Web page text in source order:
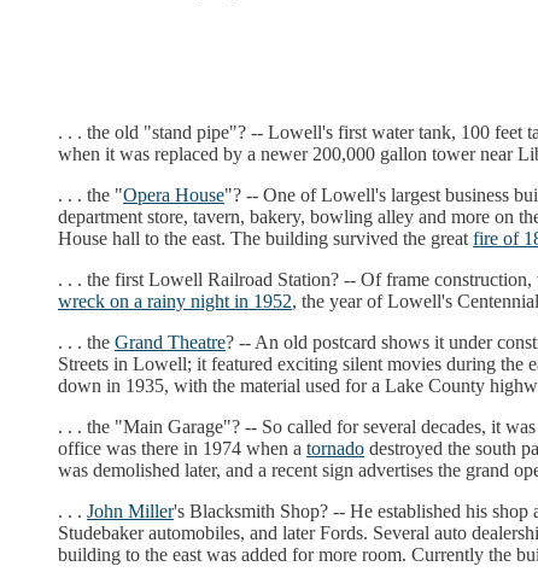
. . . the old "stand pipe"? -- Lowell's first water tank, 100 feet
when it was replaced by a newer 200,000 gallon tower near
. . . the "Opera House"? -- One of Lowell's largest business
department store, tavern, bakery, bowling alley and more on
House hall to the east. The building survived the great fire of
. . . the first Lowell Railroad Station? -- Of frame
wreck on a rainy night in 1952, the year of Lowell's
. . . the Grand Theatre? -- An old postcard shows it under
Streets in Lowell; it featured exciting silent movies during the
down in 1935, with the material used for a Lake County
. . . the "Main Garage"? -- So called for several decades, it
office was there in 1974 when a tornado destroyed the south
was demolished later, and a recent sign advertises the grand
. . . John Miller's Blacksmith Shop? -- He established his
Studebaker automobiles, and later Fords. Several auto
building to the east was added for more room. Currently the